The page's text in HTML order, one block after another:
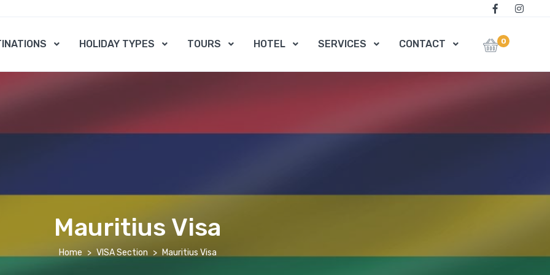
HOLIDAY TYPES TOURS HOTEL SERVICES CONTACT 0
Mauritius Visa
Home VISA Section Mauritius Visa